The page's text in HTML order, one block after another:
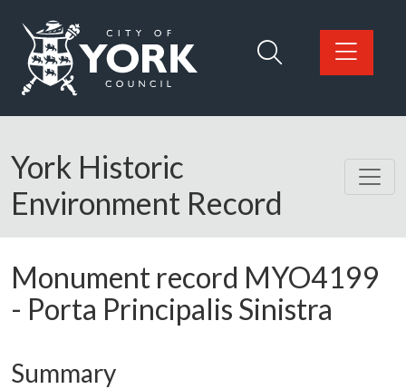
Logo: Visit the City of York Council home page
York Historic
Environment Record
Monument record MYO4199
- Porta Principalis Sinistra
Summary